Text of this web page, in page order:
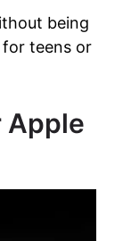
being
teens or
Apple